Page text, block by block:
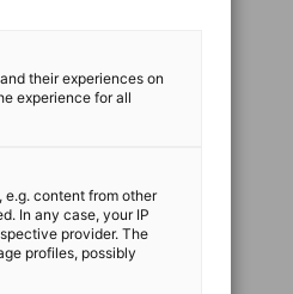
their experiences on
experience for all
e.g. content from other
In any case, your IP
provider. The
profiles, possibly